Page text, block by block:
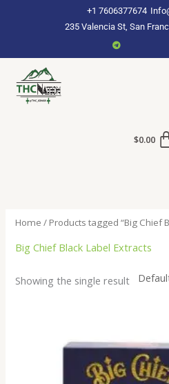
+1 7606377674
235 Valencia St, San
$0.00
Home / Products tagged “Big Chief
Big Chief Black Label Extracts
Showing the single result